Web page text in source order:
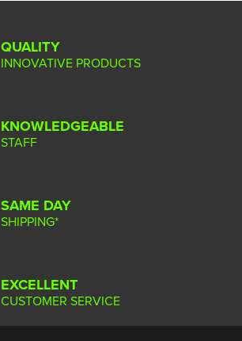
QUALITY
INNOVATIVE PRODUCTS
KNOWLEDGEABLE
STAFF
SAME DAY
SHIPPING*
EXCELLENT
CUSTOMER SERVICE